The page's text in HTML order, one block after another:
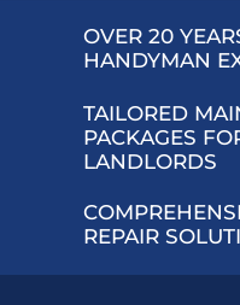
OVER 20
HANDYMAN
TAILORED
PACKAGES
LANDLORDS
REPAIR